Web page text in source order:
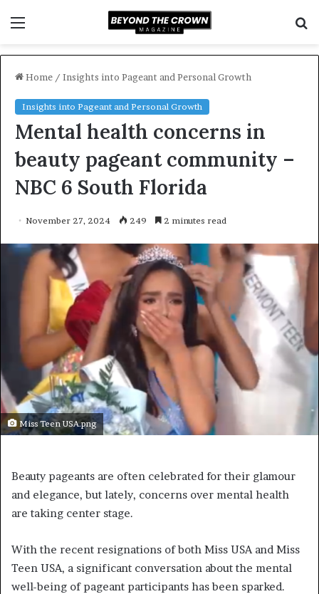
Home / Insights into Pageant and Personal Growth
Insights into Pageant and Personal Growth
Mental health concerns in
beauty pageant community –
NBC 6 South Florida
November 27, 2024 249 2 minutes read
Miss Teen USA.png
Beauty pageants are often celebrated for their glamour
and elegance, but lately, concerns over mental health
are taking center stage.
With the recent resignations of both Miss USA and Miss
Teen USA, a significant conversation about the mental
well-being of pageant participants has been sparked.